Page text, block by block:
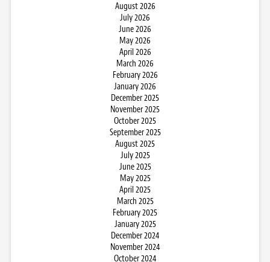
August 2026
July 2026
June 2026
May 2026
April 2026
March 2026
February 2026
January 2026
December 2025
November 2025
October 2025
September 2025
August 2025
July 2025
June 2025
May 2025
April 2025
March 2025
February 2025
January 2025
December 2024
November 2024
October 2024